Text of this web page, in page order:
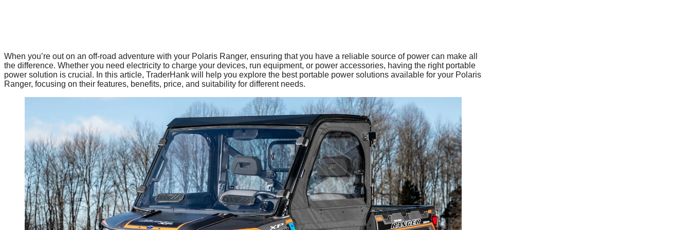
When you’re out on an off-road adventure with your Polaris Ranger, ensuring that you have a reliable source of power can make all
the difference. Whether you need electricity to charge your devices, run equipment, or power accessories, having the right portable
power solution is crucial. In this article, TraderHank will help you explore the best portable power solutions available for your Polaris
Ranger, focusing on their features, benefits, price, and suitability for different needs.